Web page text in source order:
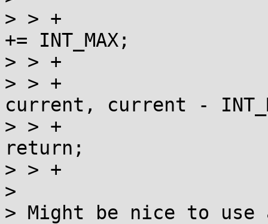
> > +			if (current < 0) current
+= INT_MAX;
> > +			// assertion: current >= 0
> > +			int val = a_cas(l,
current, current -
> > +			if (val == current)
return;
> > +			current = val;
>
> Might be nice to use